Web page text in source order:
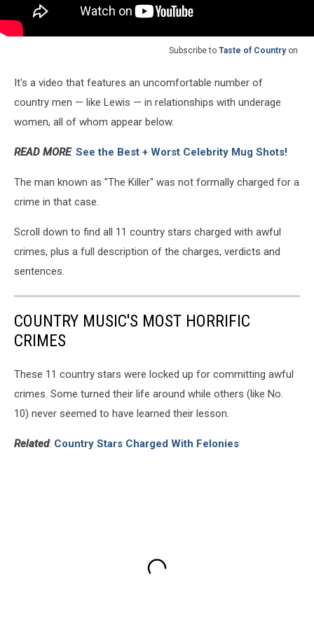
Subscribe to Taste of Countryon
It's a video that features an uncomfortable number of
country men — like Lewis — in relationships with underage
women, all of whom appear below.
READ MORE: See the Best + Worst Celebrity Mug Shots!
The man known as "The Killer" was not formally charged for a
crime in that case.
Scroll down to find all 11 country stars charged with awful
crimes, plus a full description of the charges, verdicts and
sentences.
COUNTRY MUSIC'S MOST HORRIFIC
CRIMES
These 11 country stars were locked up for committing awful
crimes. Some turned their life around while others (like No.
10) never seemed to have learned their lesson.
Related: Country Stars Charged With Felonies